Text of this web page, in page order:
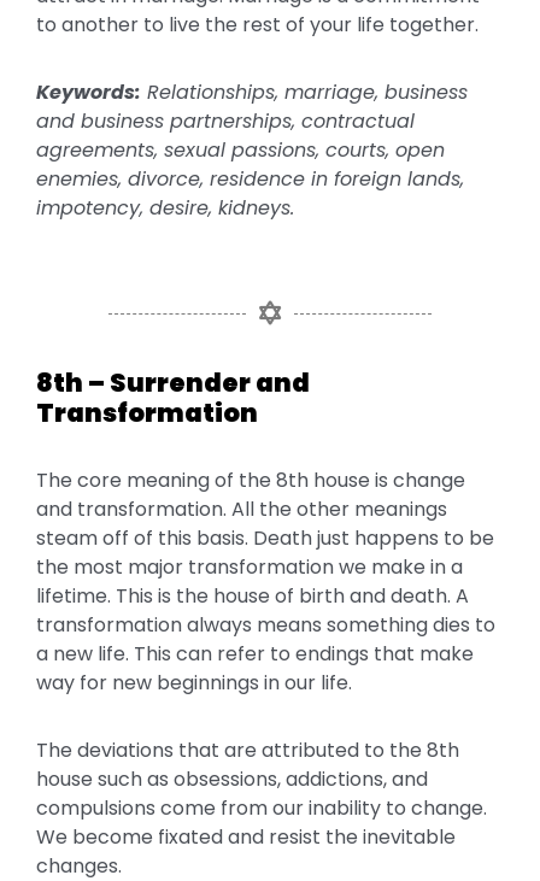
to another to live the rest of your life together.
Keywords: Relationships, marriage, business
and business partnerships, contractual
agreements, sexual passions, courts, open
enemies, divorce, residence in foreign lands,
impotency, desire, kidneys.
8th – Surrender and
Transformation
The core meaning of the 8th house is change
and transformation. All the other meanings
steam off of this basis. Death just happens to be
the most major transformation we make in a
lifetime. This is the house of birth and death. A
transformation always means something dies to
a new life. This can refer to endings that make
way for new beginnings in our life.
The deviations that are attributed to the 8th
house such as obsessions, addictions, and
compulsions come from our inability to change.
We become fixated and resist the inevitable
changes.